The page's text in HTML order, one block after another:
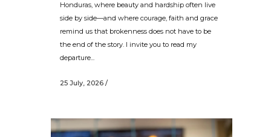
Honduras, where beauty and hardship often live
side by side—and where courage, faith and grace
remind us that brokenness does not have to be
the end of the story. I invite you to read my
departure...
25 July, 2026 /